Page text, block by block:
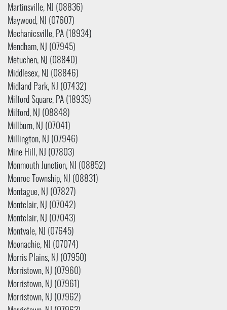
Martinsville, NJ (08836)
Maywood, NJ (07607)
Mechanicsville, PA (18934)
Mendham, NJ (07945)
Metuchen, NJ (08840)
Middlesex, NJ (08846)
Midland Park, NJ (07432)
Milford Square, PA (18935)
Milford, NJ (08848)
Millburn, NJ (07041)
Millington, NJ (07946)
Mine Hill, NJ (07803)
Monmouth Junction, NJ (08852)
Monroe Township, NJ (08831)
Montague, NJ (07827)
Montclair, NJ (07042)
Montclair, NJ (07043)
Montvale, NJ (07645)
Moonachie, NJ (07074)
Morris Plains, NJ (07950)
Morristown, NJ (07960)
Morristown, NJ (07961)
Morristown, NJ (07962)